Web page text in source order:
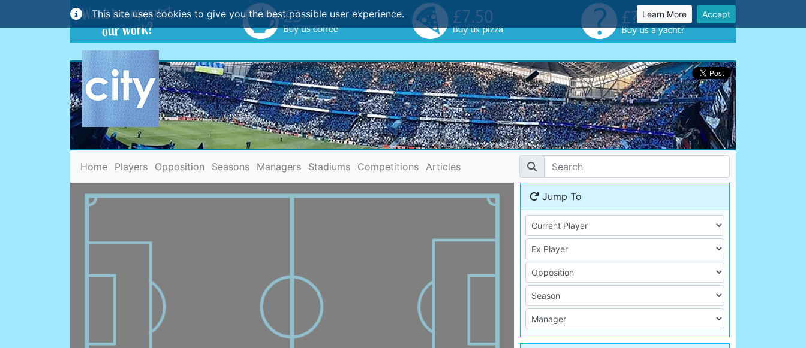
This site uses cookies to give you the best possible user experience. Learn More Accept
Home(current)
Players Opposition Seasons Managers Stadiums Competitions Articles
Jump To